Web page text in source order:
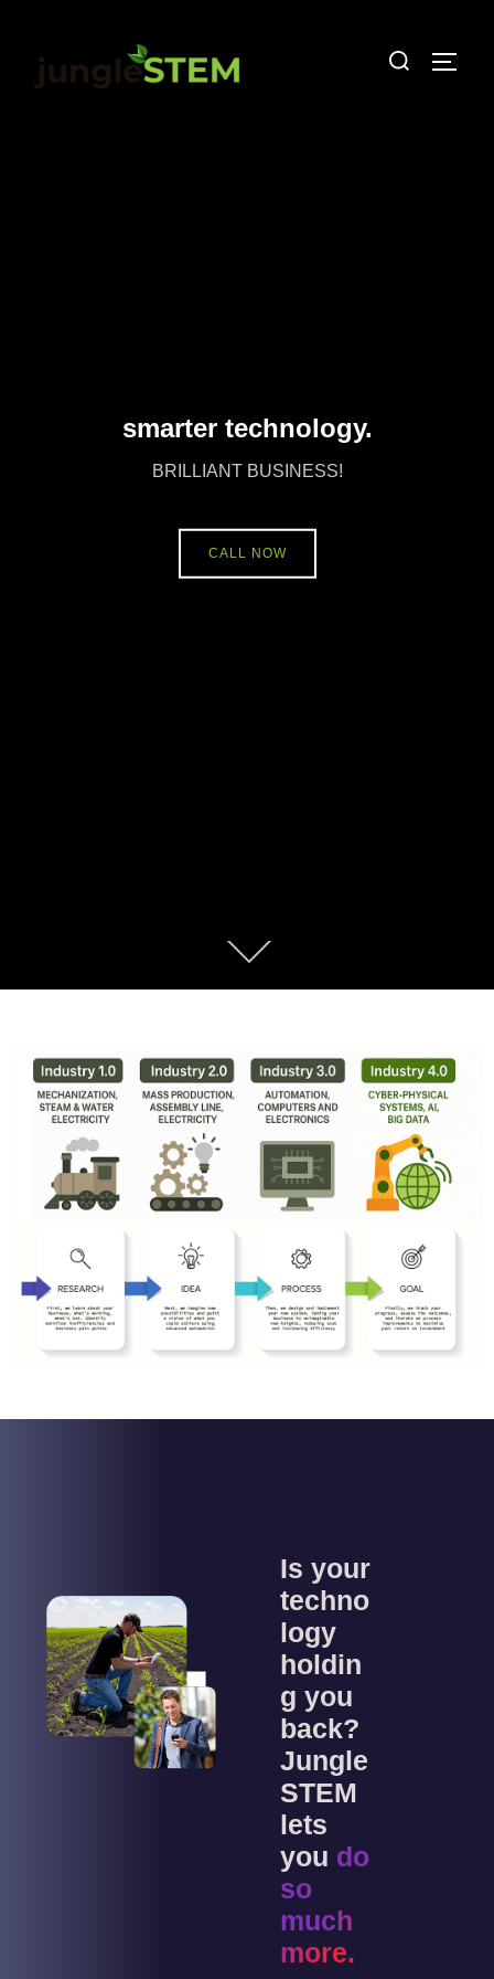
smarter technology.
BRILLIANT BUSINESS!
CALL NOW
Is your
techno
logy
holdin
g you
back?
Jungle
STEM
lets
you do
so
much
more.